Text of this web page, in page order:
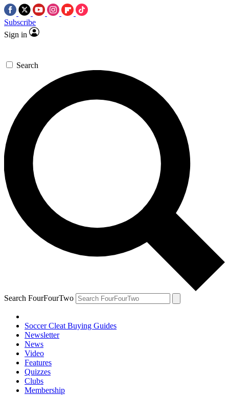
Subscribe
Sign in
Search
Search FourFourTwo
Soccer Cleat Buying Guides
Newsletter
News
Video
Features
Quizzes
Clubs
Membership